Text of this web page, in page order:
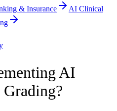
& Insurance
AI Clinical
AI
Grading?